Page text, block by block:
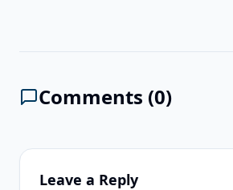
Comments (0)
Leave a Reply